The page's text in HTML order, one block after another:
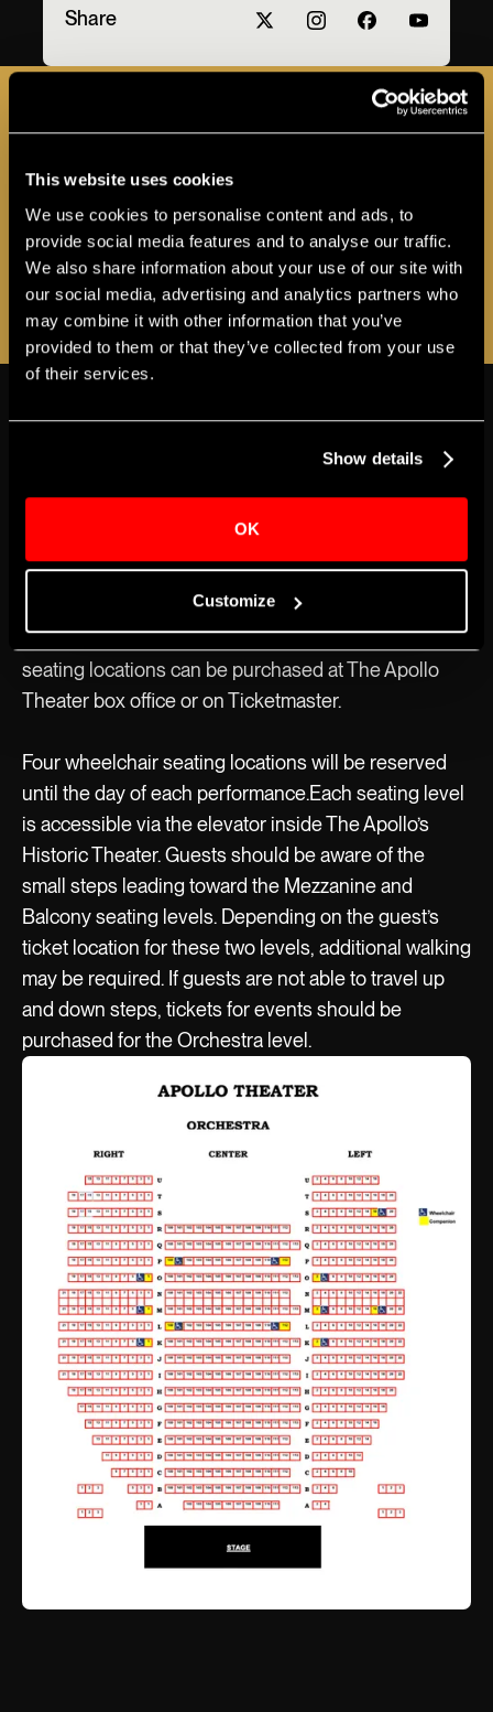
This website uses cookies
We use cookies to personalise content and ads, to
provide social media features and to analyse our traffic.
We also share information about your use of our site with
our social media, advertising and analytics partners who
may combine it with other information that you’ve
provided to them or that they’ve collected from your use
of their services.
Show details
OK
Customize
Share
JOIN THE A-LIST
Sign up for the Apollo A-LIST to stay in the loop
as additional programs and events are
announced!
REGISTER NOW
THE APOLLO
MAINSTAGE
Accessible Seating
The Apollo’s Historic Theater has 12 wheelchair
seating locations available for every show, all on the
Orchestra seating level. Tickets for wheelchair
seating locations can be purchased at The Apollo
Theater box office or on Ticketmaster.
Four wheelchair seating locations will be reserved
until the day of each performance.Each seating level
is accessible via the elevator inside The Apollo’s
Historic Theater. Guests should be aware of the
small steps leading toward the Mezzanine and
Balcony seating levels. Depending on the guest’s
ticket location for these two levels, additional walking
may be required. If guests are not able to travel up
and down steps, tickets for events should be
purchased for the Orchestra level.